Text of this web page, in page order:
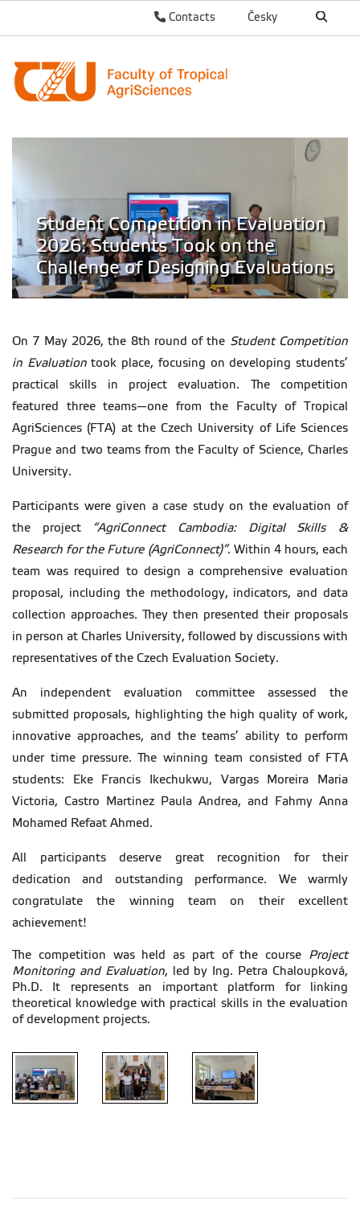
Česky
Contacts
Student Competition in Evaluation
2026: Students Took on the
Challenge of Designing Evaluations
On 7 May 2026, the 8th round of the Student Competition
in Evaluationtook place, focusing on developing students’
practical skills in project evaluation. The competition
featured three teams—one from the Faculty of Tropical
AgriSciences (FTA) at the Czech University of Life Sciences
Prague and two teams from the Faculty of Science, Charles
University.
Participants were given a case study on the evaluation of
the project
“AgriConnect Cambodia: Digital Skills &
Research for the Future (AgriConnect)”. Within 4 hours, each
team was required to design a comprehensive evaluation
proposal, including the methodology, indicators, and data
collection approaches. They then presented their proposals
in person at Charles University, followed by discussions with
representatives of the Czech Evaluation Society.
An independent evaluation committee assessed the
submitted proposals, highlighting the high quality of work,
innovative approaches, and the teams’ ability to perform
under time pressure. The winning team consisted of FTA
students: Eke Francis Ikechukwu, Vargas Moreira Maria
Victoria, Castro Martinez Paula Andrea, and Fahmy Anna
Mohamed Refaat Ahmed.
All participants deserve great recognition for their
dedication and outstanding performance. We warmly
congratulate the winning team on their excellent
achievement!
The competition was held as part of the course Project
Monitoring and Evaluation, led by Ing. Petra Chaloupková,
Ph.D. It represents an important platform for linking
theoretical knowledge with practical skills in the evaluation
of development projects.